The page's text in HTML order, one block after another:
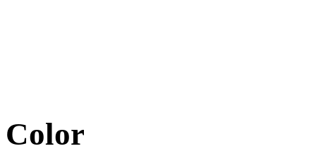
Color